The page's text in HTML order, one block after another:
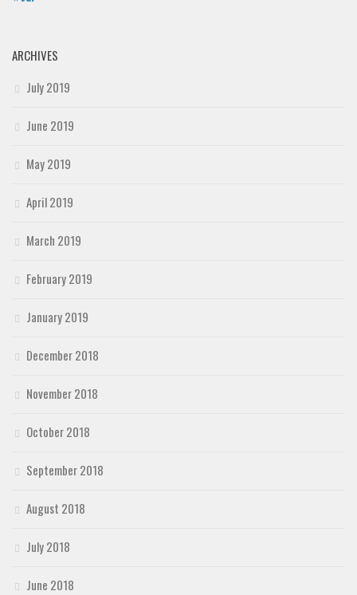
ARCHIVES
July 2019
June 2019
May 2019
April 2019
March 2019
February 2019
January 2019
December 2018
November 2018
October 2018
September 2018
August 2018
July 2018
June 2018